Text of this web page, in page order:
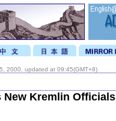
2000, updated at 09:45(GMT+8)
New Kremlin Officials